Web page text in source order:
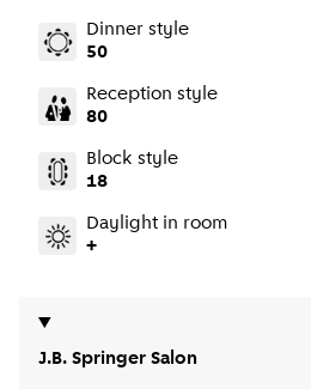
Dinner style
50
Reception style
80
Block style
18
Daylight in room
+
J.B. Springer Salon